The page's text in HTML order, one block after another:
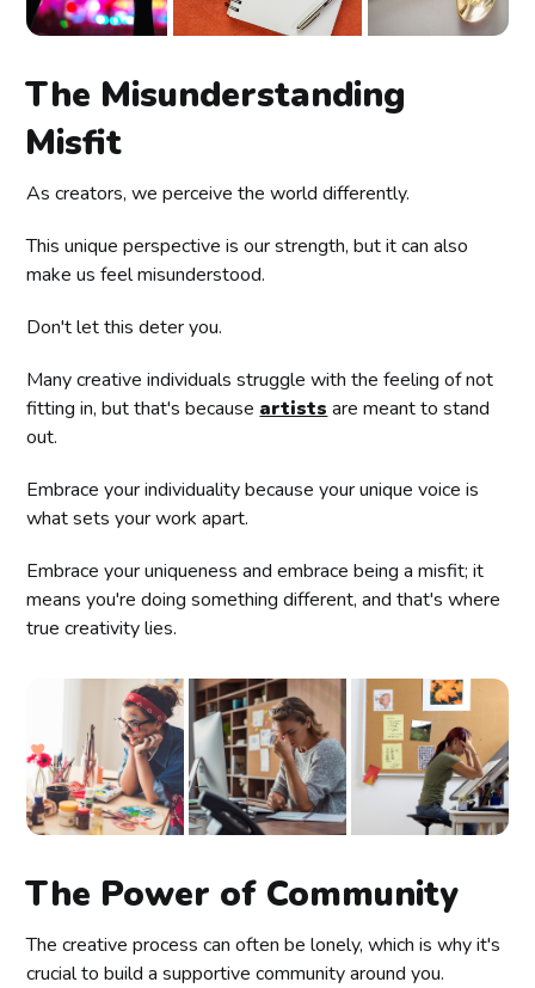
The Misunderstanding
Misfit
As creators, we perceive the world differently.
This unique perspective is our strength, but it can also
make us feel misunderstood.
Don't let this deter you.
Many creative individuals struggle with the feeling of not
fitting in, but that's because artists are meant to stand
out.
Embrace your individuality because your unique voice is
what sets your work apart.
Embrace your uniqueness and embrace being a misfit; it
means you're doing something different, and that's where
true creativity lies.
The Power of Community
The creative process can often be lonely, which is why it's
crucial to build a supportive community around you.